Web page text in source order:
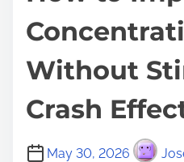
Without
Crash
May 30, 2026